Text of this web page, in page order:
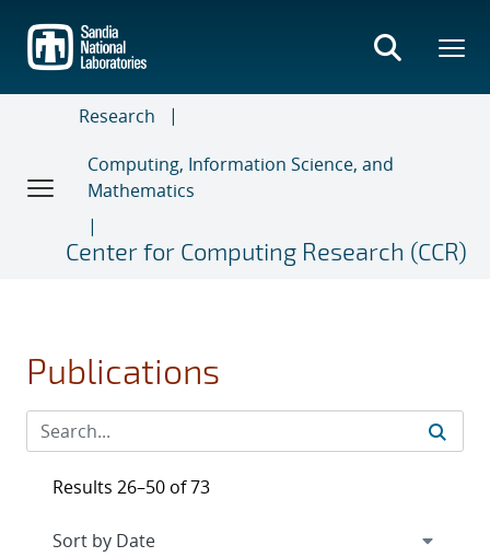
main
content
Research
Computing, Information Science, and
Mathematics
Center for Computing Research (CCR)
Publications
Results 26–50 of 73